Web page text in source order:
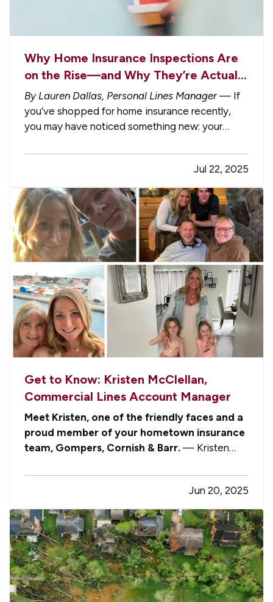
Why Home Insurance Inspections Are
on the Rise—and Why They’re Actually
in Your Best Interest
By Lauren Dallas, Personal Lines Manager— If
you’ve shopped for home insurance recently,
you may have noticed something new: your
inspection. Whether it’s a walk-around of your
property or a full interior tour, these inspections
are becoming more common. And…
Jul 22, 2025
Get to Know: Kristen McClellan,
Commercial Lines Account Manager
Meet Kristen, one of the friendly faces and a
proud member of your hometown insurance
team, Gompers, Cornish & Barr. — Kristen
Lines Account Managers. With a passion for
service, a mind for detail, and a heart for helping
people, Kristen brings both…
Jun 20, 2025